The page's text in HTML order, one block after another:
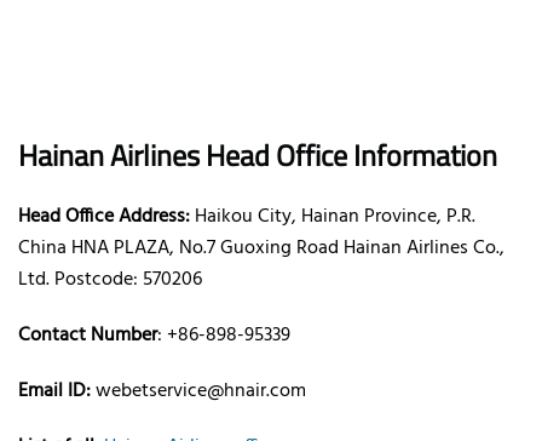
Hainan Airlines Head Office Information
Head Office Address:Haikou City, Hainan Province, P.R.
China HNA PLAZA, No.7 Guoxing Road Hainan Airlines Co.,
Ltd. Postcode: 570206
Contact Number: +86-898-95339
Email ID:webetservice@hnair.com